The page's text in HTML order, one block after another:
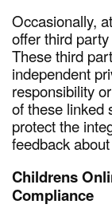
Occasionally,
offer third
These third
independent
responsibility
of these linked
protect the
feedback
Childrens
Compliance